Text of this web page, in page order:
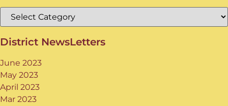
District NewsLetters
June 2023
May 2023
April 2023
Mar 2023